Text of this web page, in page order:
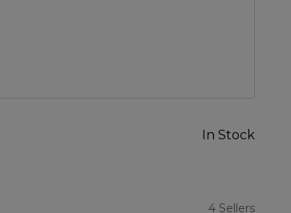
In Stock
4 Sellers